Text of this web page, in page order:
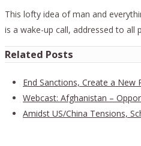
This lofty idea of man and
is a wake-up call, addressed to
Related Posts
End Sanctions, Create a New
Webcast: Afghanistan –
Amidst US/China Tensions,